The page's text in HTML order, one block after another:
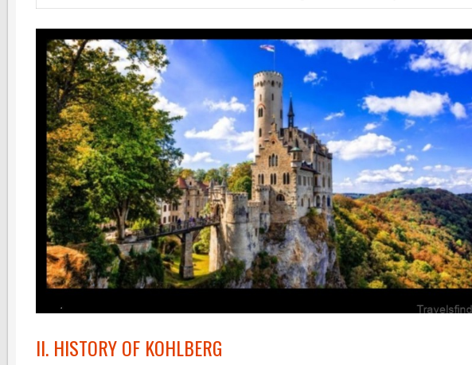
II. HISTORY OF KOHLBERG